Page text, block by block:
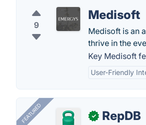
9
Medisoft
Medisoft is an
thrive in the
Key Medisoft
User-Friendly
FEATURED ✓ RepDB